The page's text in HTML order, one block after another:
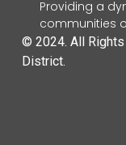
Providing a
communities
© 2024. All Rights
District.